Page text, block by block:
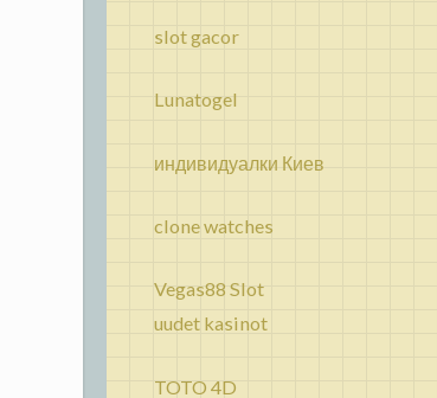
slot gacor
Lunatogel
индивидуалки Киев
clone watches
Vegas88 Slot
uudet kasinot
TOTO 4D